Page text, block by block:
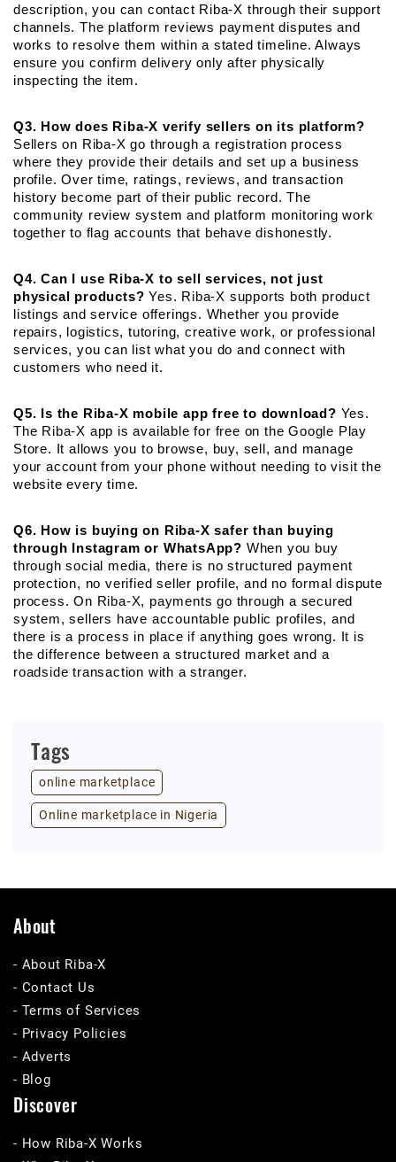
description, you can contact Riba-X through their support
channels. The platform reviews payment disputes and
works to resolve them within a stated timeline. Always
ensure you confirm delivery only after physically
inspecting the item.
Q3. How does Riba-X verify sellers on its platform?
Sellers on Riba-X go through a registration process
where they provide their details and set up a business
profile. Over time, ratings, reviews, and transaction
history become part of their public record. The
community review system and platform monitoring work
together to flag accounts that behave dishonestly.
Q4. Can I use Riba-X to sell services, not just
physical products? Yes. Riba-X supports both product
listings and service offerings. Whether you provide
repairs, logistics, tutoring, creative work, or professional
services, you can list what you do and connect with
customers who need it.
Q5. Is the Riba-X mobile app free to download? Yes.
The Riba-X app is available for free on the Google Play
Store. It allows you to browse, buy, sell, and manage
your account from your phone without needing to visit the
website every time.
Q6. How is buying on Riba-X safer than buying
through Instagram or WhatsApp? When you buy
through social media, there is no structured payment
protection, no verified seller profile, and no formal dispute
process. On Riba-X, payments go through a secured
system, sellers have accountable public profiles, and
there is a process in place if anything goes wrong. It is
the difference between a structured market and a
roadside transaction with a stranger.
Tags
online marketplace
Online marketplace in Nigeria
About
- About Riba-X
- Contact Us
- Terms of Services
- Privacy Policies
- Adverts
- Blog
Discover
- How Riba-X Works